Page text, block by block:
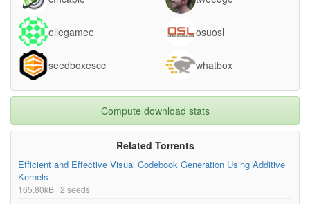
ellegamee osuosl
seedboxescc whatbox
Compute download stats
Related Torrents
Efficient and Effective Visual Codebook Generation Using Additive
Kernels
165.80kB · 2 seeds